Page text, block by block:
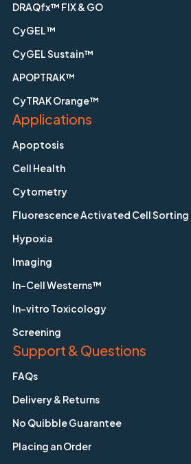
DRAQfx™ FIX & GO
CyGEL™
CyGEL Sustain™
APOPTRAK™
CyTRAK Orange™
Applications
Apoptosis
Cell Health
Cytometry
Fluorescence Activated Cell Sorting
Hypoxia
Imaging
In-Cell Westerns™
In-vitro Toxicology
Screening
Support & Questions
FAQs
Delivery & Returns
No Quibble Guarantee
Placing an Order